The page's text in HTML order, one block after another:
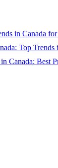
in Canada
Top Trends
Canada: Best